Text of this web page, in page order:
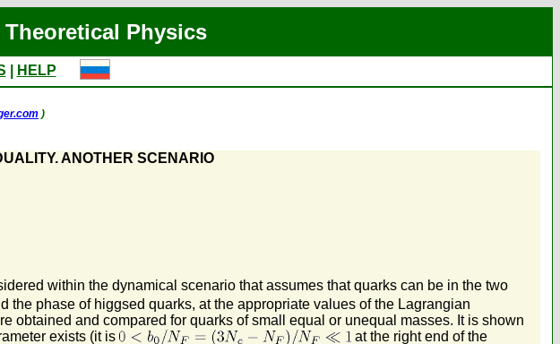
Physics
HELP
)
ANOTHER SCENARIO
within the dynamical scenario that assumes that quarks can be in the two
phase of higgsed quarks, at the appropriate values of the Lagrangian
obtained and compared for quarks of small equal or unequal masses. It is shown
exists (it is
at the right end of the